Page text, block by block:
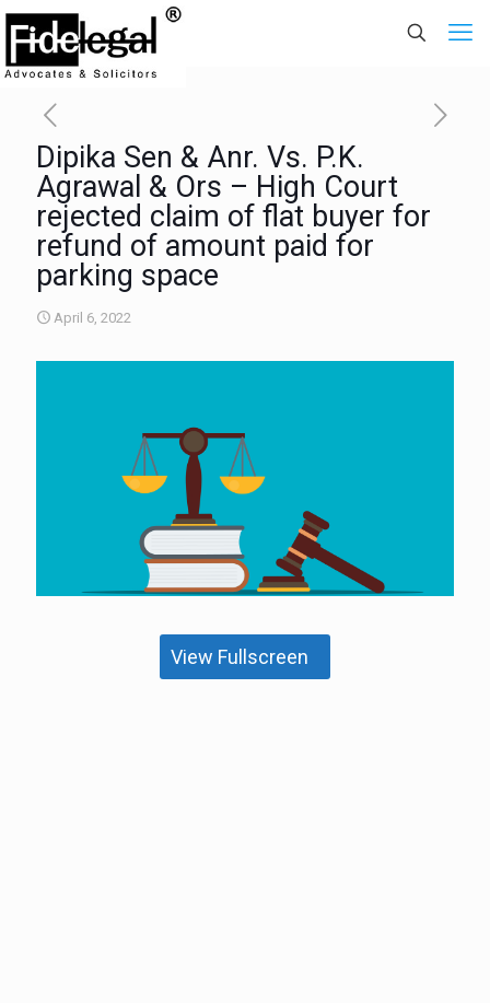
Dipika Sen & Anr. Vs. P.K.
Agrawal & Ors – High Court
rejected claim of flat buyer for
refund of amount paid for
parking space
April 6, 2022
View Fullscreen